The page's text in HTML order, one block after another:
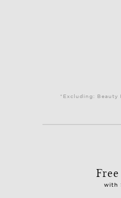
*Excluding: Beauty
with